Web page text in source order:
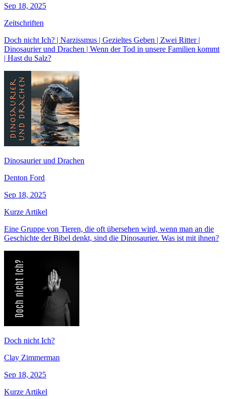
Sep 18, 2025
Zeitschriften
Doch nicht Ich? | Narzissmus | Gezieltes Geben | Zwei Ritter |
Dinosaurier und Drachen | Wenn der Tod in unsere Familien kommt
| Hast du Salz?
Dinosaurier und Drachen
Denton Ford
Sep 18, 2025
Kurze Artikel
Eine Gruppe von Tieren, die oft übersehen wird, wenn man an die
Geschichte der Bibel denkt, sind die Dinosaurier. Was ist mit ihnen?
Doch nicht Ich?
Clay Zimmerman
Sep 18, 2025
Kurze Artikel